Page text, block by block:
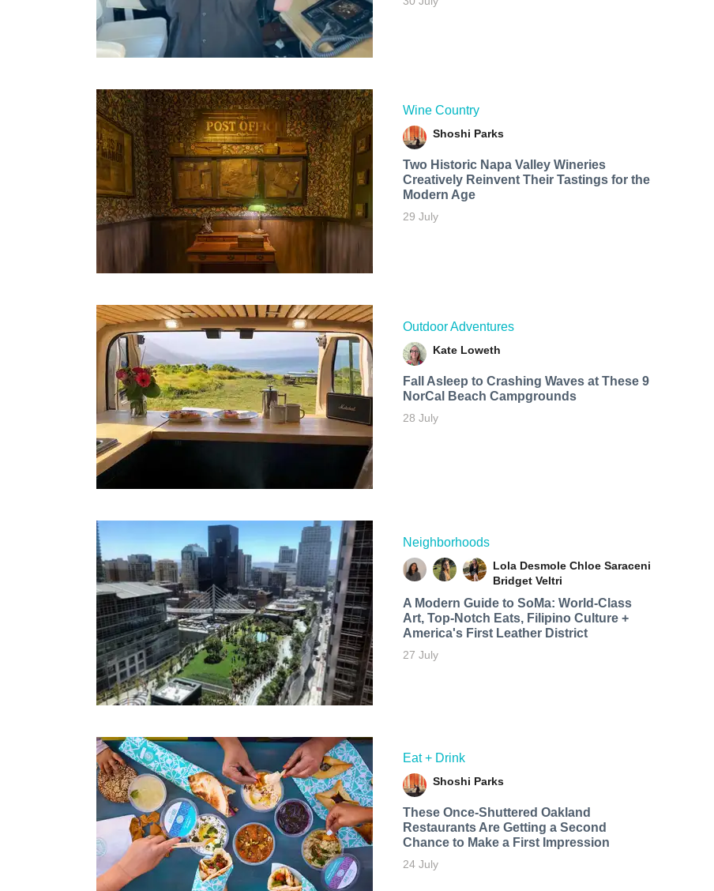
Wine Country
Shoshi Parks
Two Historic Napa Valley Wineries
Creatively Reinvent Their Tastings for the
Modern Age
29 July
Outdoor Adventures
Kate Loweth
Fall Asleep to Crashing Waves at These 9
NorCal Beach Campgrounds
28 July
Neighborhoods
Lola Desmole Chloe Saraceni
Bridget Veltri
A Modern Guide to SoMa: World-Class
Art, Top-Notch Eats, Filipino Culture +
America's First Leather District
27 July
Eat + Drink
Shoshi Parks
These Once-Shuttered Oakland
Restaurants Are Getting a Second
Chance to Make a First Impression
24 July